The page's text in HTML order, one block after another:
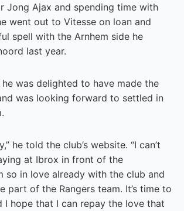
Jong Ajax and spending time with
went out to Vitesse on loan and
spell with the Arnhem side he
last year.
was delighted to have made the
was looking forward to settled in
he told the club’s website. “I can’t
at Ibrox in front of the
so in love already with the club and
part of the Rangers team. It’s time to
I hope that I can repay the love that